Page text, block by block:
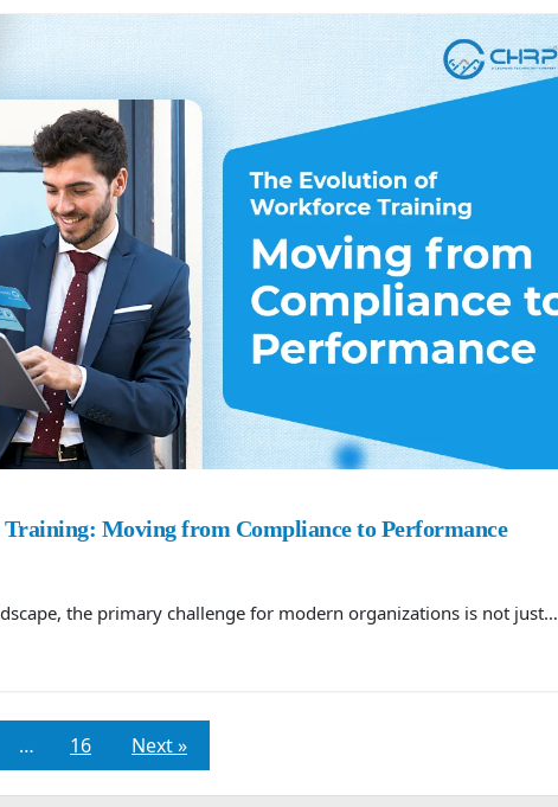
Moving from Compliance to Performance
the primary challenge for modern organizations is not just…
… 16 Next »